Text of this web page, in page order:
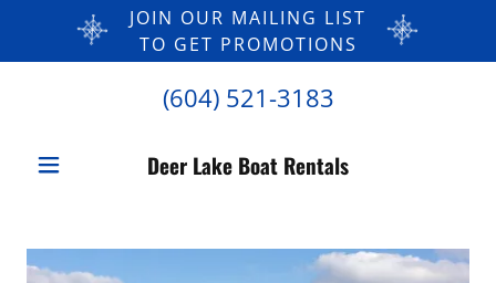
JOIN OUR MAILING LIST
TO GET PROMOTIONS
(604) 521-3183
Deer Lake Boat Rentals